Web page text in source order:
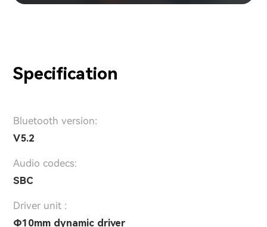
Specification
Bluetooth version:
V5.2
Audio codecs:
SBC
Driver unit :
Φ10mm dynamic driver